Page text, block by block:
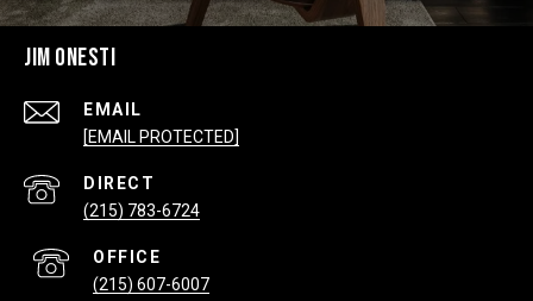
JIM ONESTI
EMAIL
[EMAIL PROTECTED]
(215) 783-6724
(215) 607-6007